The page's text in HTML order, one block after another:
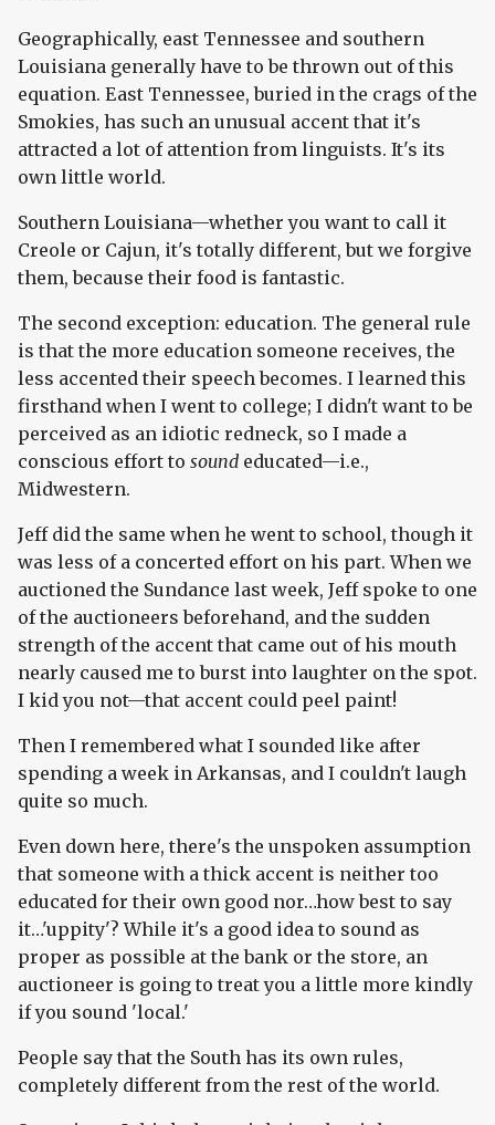
Geographically, east Tennessee and southern
Louisiana generally have to be thrown out of this
equation. East Tennessee, buried in the crags of the
Smokies, has such an unusual accent that it's
attracted a lot of attention from linguists. It's its
own little world.
Southern Louisiana—whether you want to call it
Creole or Cajun, it's totally different, but we forgive
them, because their food is fantastic.
The second exception: education. The general rule
is that the more education someone receives, the
less accented their speech becomes. I learned this
firsthand when I went to college; I didn't want to be
perceived as an idiotic redneck, so I made a
conscious effort to sound educated—i.e.,
Midwestern.
Jeff did the same when he went to school, though it
was less of a concerted effort on his part. When we
auctioned the Sundance last week, Jeff spoke to one
of the auctioneers beforehand, and the sudden
strength of the accent that came out of his mouth
nearly caused me to burst into laughter on the spot.
I kid you not—that accent could peel paint!
Then I remembered what I sounded like after
spending a week in Arkansas, and I couldn't laugh
quite so much.
Even down here, there's the unspoken assumption
that someone with a thick accent is neither too
educated for their own good nor…how best to say
it…'uppity'? While it's a good idea to sound as
proper as possible at the bank or the store, an
auctioneer is going to treat you a little more kindly
if you sound 'local.'
People say that the South has its own rules,
completely different from the rest of the world.